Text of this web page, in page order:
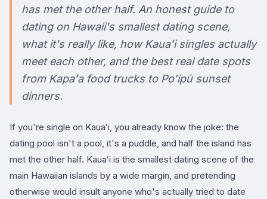
has met the other half. An honest guide to
dating on Hawaii's smallest dating scene,
what it's really like, how Kauaʻi singles actually
meet each other, and the best real date spots
from Kapaʻa food trucks to Poʻipū sunset
dinners.
If you're single on Kauaʻi, you already know the joke: the
dating pool isn't a pool, it's a puddle, and half the island has
met the other half. Kauaʻi is the smallest dating scene of the
main Hawaiian islands by a wide margin, and pretending
otherwise would insult anyone who's actually tried to date